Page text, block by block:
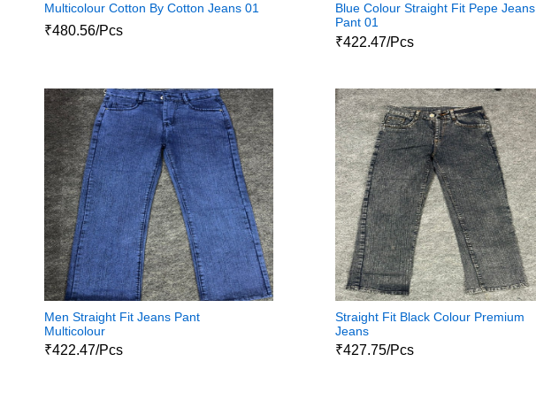
Multicolour Cotton By Cotton Jeans 01
₹480.56/Pcs
Blue Colour Straight Fit Pepe Jeans
Pant 01
₹422.47/Pcs
Men Straight Fit Jeans Pant
Multicolour
₹422.47/Pcs
Straight Fit Black Colour Premium
Jeans
₹427.75/Pcs